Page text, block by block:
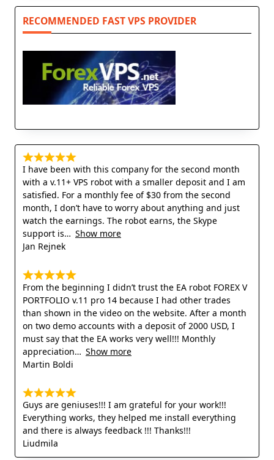
RECOMMENDED FAST VPS PROVIDER
I have been with this company for the second month
with a v.11+ VPS robot with a smaller deposit and I am
satisfied. For a monthly fee of $30 from the second
month, I don’t have to worry about anything and just
watch the earnings. The robot earns, the Skype
support is
Show more
Jan Rejnek
From the beginning I didn’t trust the EA robot FOREX V
PORTFOLIO v.11 pro 14 because I had other trades
than shown in the video on the website. After a month
on two demo accounts with a deposit of 2000 USD, I
must say that the EA works very well!!! Monthly
appreciation
Show more
Martin Boldi
Guys are geniuses!!! I am grateful for your work!!!
Everything works, they helped me install everything
and there is always feedback !!! Thanks!!!
Liudmila